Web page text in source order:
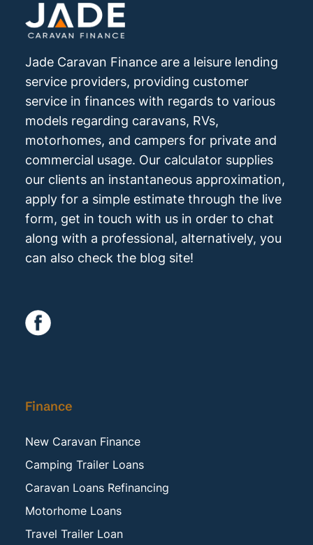
Jade Caravan Finance are a leisure lending
service providers, providing customer
service in finances with regards to various
models regarding caravans, RVs,
motorhomes, and campers for private and
commercial usage. Our calculator supplies
our clients an instantaneous approximation,
apply for a simple estimate through the live
form, get in touch with us in order to chat
along with a professional, alternatively, you
can also check the blog site!
Finance
New Caravan Finance
Camping Trailer Loans
Caravan Loans Refinancing
Motorhome Loans
Travel Trailer Loan